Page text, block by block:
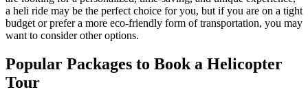
a heli ride may be the perfect choice for you, but if you are on a tight
budget or prefer a more eco-friendly form of transportation, you may
want to consider other options.
Popular Packages to Book a Helicopter
Tour